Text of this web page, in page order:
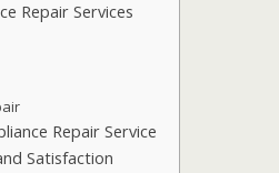
Repair Services
Repair Service
Satisfaction